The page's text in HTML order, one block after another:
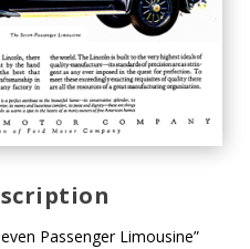
Passenger Limousine”